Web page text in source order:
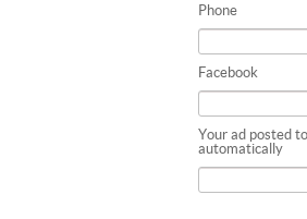
Phone
Facebook
Your ad posted
automatically